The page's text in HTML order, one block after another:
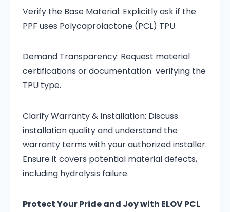
Verify the Base Material: Explicitly ask if the
PPF uses Polycaprolactone (PCL) TPU.
Demand Transparency: Request material
certifications or documentation verifying the
TPU type.
Clarify Warranty & Installation: Discuss
installation quality and understand the
warranty terms with your authorized installer.
Ensure it covers potential material defects,
including hydrolysis failure.
Protect Your Pride and Joy with ELOV PCL